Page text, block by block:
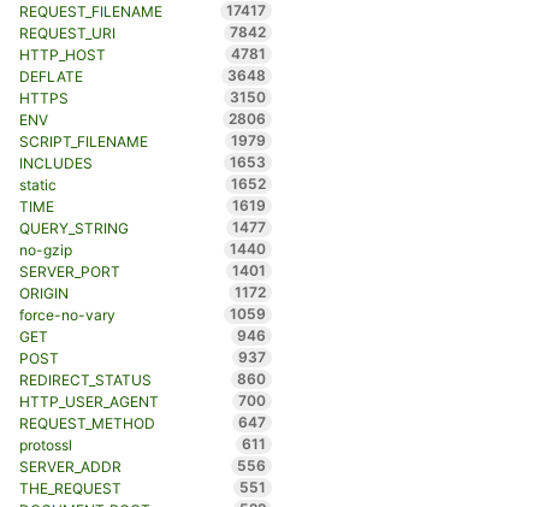
REQUEST_FILENAME
17417
REQUEST_URI
7842
HTTP_HOST
4781
DEFLATE
3648
HTTPS
3150
ENV
2806
SCRIPT_FILENAME
1979
INCLUDES
1653
static
1652
TIME
1619
QUERY_STRING
1477
no-gzip
1440
SERVER_PORT
1401
ORIGIN
1172
force-no-vary
1059
GET
946
POST
937
REDIRECT_STATUS
860
HTTP_USER_AGENT
700
REQUEST_METHOD
647
protossl
611
SERVER_ADDR
556
THE_REQUEST
551